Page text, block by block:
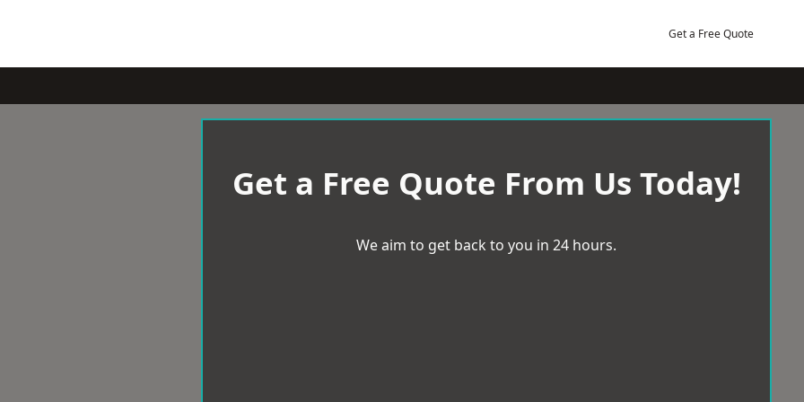
Get a Free Quote
Get a Free Quote From Us Today!
We aim to get back to you in 24 hours.